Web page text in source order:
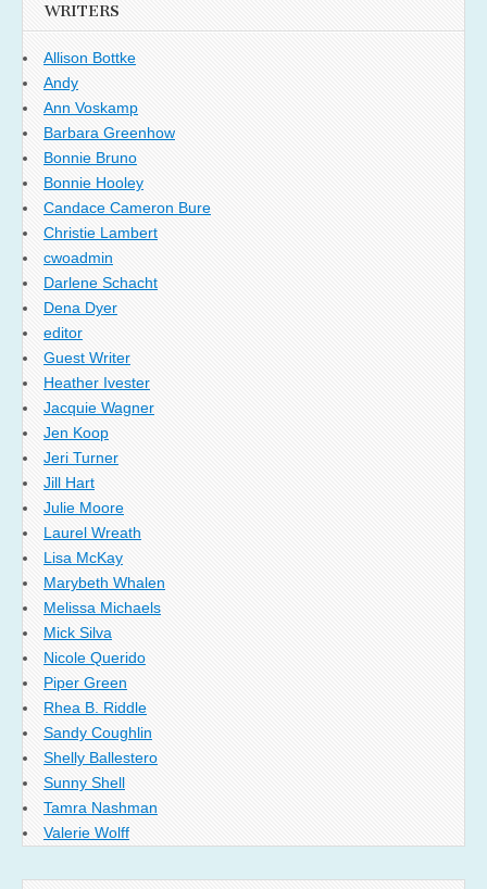
WRITERS
Allison Bottke
Andy
Ann Voskamp
Barbara Greenhow
Bonnie Bruno
Bonnie Hooley
Candace Cameron Bure
Christie Lambert
cwoadmin
Darlene Schacht
Dena Dyer
editor
Guest Writer
Heather Ivester
Jacquie Wagner
Jen Koop
Jeri Turner
Jill Hart
Julie Moore
Laurel Wreath
Lisa McKay
Marybeth Whalen
Melissa Michaels
Mick Silva
Nicole Querido
Piper Green
Rhea B. Riddle
Sandy Coughlin
Shelly Ballestero
Sunny Shell
Tamra Nashman
Valerie Wolff